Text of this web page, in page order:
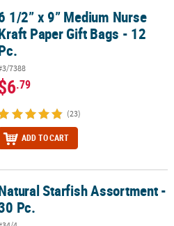
Paper Gift Bags - 12 Pc.
1/2” x 9” Medium Nurse
Paper Gift Bags - 12
7388
.79
(23)
ADD TO CART
30 Pc.
Starfish Assortment -
Pc.